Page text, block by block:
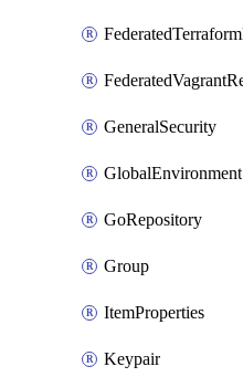
GeneralSecurity
GlobalEnvironment
GoRepository
Group
ItemProperties
Keypair